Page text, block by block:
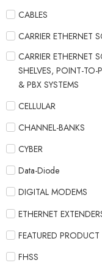
CABLES
CARRIER ETHERNET
CARRIER ETHERNET
SHELVES, POINT-
& PBX SYSTEMS
CELLULAR
CHANNEL-BANKS
CYBER
Data-Diode
DIGITAL MODEMS
ETHERNET
FEATURED PRODUCT
FHSS